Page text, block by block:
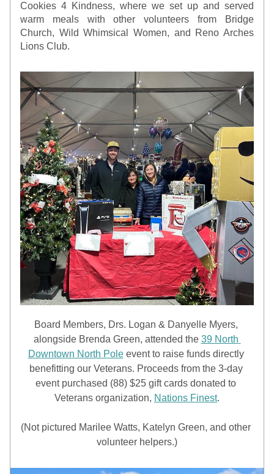
Cookies 4 Kindness, where we set up and served
warm meals with other volunteers from Bridge
Church, Wild Whimsical Women, and Reno Arches
Lions Club.
Board Members, Drs. Logan & Danyelle Myers,
alongside Brenda Green, attended the 39 North
Downtown North Pole event to raise funds directly
benefitting our Veterans. Proceeds from the 3-day
event purchased (88) $25 gift cards donated to
Veterans organization, Nations Finest.
(Not pictured Marilee Watts, Katelyn Green, and other
volunteer helpers.)